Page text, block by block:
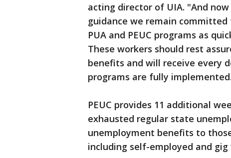
acting director of UIA. "And
guidance we remain
PUA and PEUC programs as
These workers should rest
benefits and will receive every
programs are fully
PEUC provides 11 additional
exhausted regular state
unemployment benefits to
including self-employed and gig